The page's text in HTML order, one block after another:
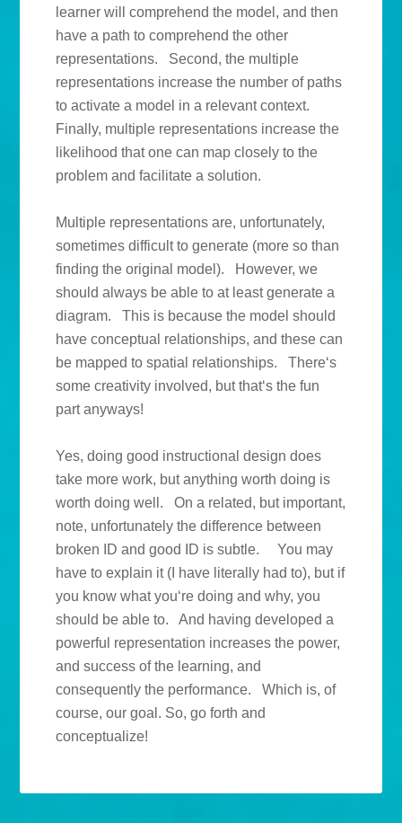
learner will comprehend the model, and then
have a path to comprehend the other
representations. Second, the multiple
representations increase the number of paths
to activate a model in a relevant context.
Finally, multiple representations increase the
likelihood that one can map closely to the
problem and facilitate a solution.
Multiple representations are, unfortunately,
sometimes difficult to generate (more so than
finding the original model). However, we
should always be able to at least generate a
diagram. This is because the model should
have conceptual relationships, and these can
be mapped to spatial relationships. There‘s
some creativity involved, but that‘s the fun
part anyways!
Yes, doing good instructional design does
take more work, but anything worth doing is
worth doing well. On a related, but important,
note, unfortunately the difference between
broken ID and good ID is subtle. You may
have to explain it (I have literally had to), but if
you know what you‘re doing and why, you
should be able to. And having developed a
powerful representation increases the power,
and success of the learning, and
consequently the performance. Which is, of
course, our goal. So, go forth and
conceptualize!